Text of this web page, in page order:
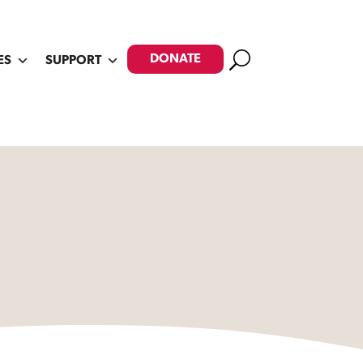
SUPPORT DONATE Search